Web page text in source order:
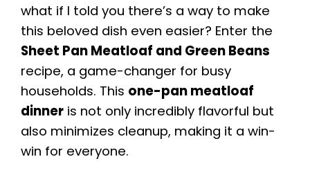
what if I told you there’s a way to make
this beloved dish even easier? Enter the
Sheet Pan Meatloaf and Green Beans
recipe, a game-changer for busy
households. This one-pan meatloaf
dinner is not only incredibly flavorful but
also minimizes cleanup, making it a win-
win for everyone.